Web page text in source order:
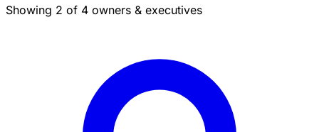
Showing 2 of 4 owners & executives